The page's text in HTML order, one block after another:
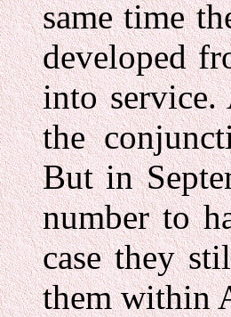
same time
developed
into
the
But in
number to
case they
them within